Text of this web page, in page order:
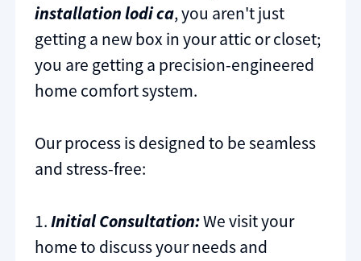
installation lodi ca, you aren't just
getting a new box in your attic or closet;
you are getting a precision-engineered
home comfort system.
Our process is designed to be seamless
and stress-free:
1.Initial Consultation:We visit your
home to discuss your needs and